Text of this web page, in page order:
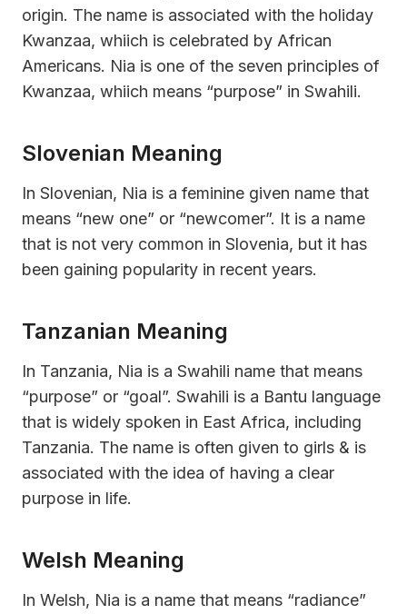
origin. The name is associated with the holiday
Kwanzaa, whiich is celebrated by African
Americans. Nia is one of the seven principles of
Kwanzaa, whiich means “purpose” in Swahili.
Slovenian Meaning
In Slovenian, Nia is a feminine given name that
means “new one” or “newcomer”. It is a name
that is not very common in Slovenia, but it has
been gaining popularity in recent years.
Tanzanian Meaning
In Tanzania, Nia is a Swahili name that means
“purpose” or “goal”. Swahili is a Bantu language
that is widely spoken in East Africa, including
Tanzania. The name is often given to girls & is
associated with the idea of having a clear
purpose in life.
Welsh Meaning
In Welsh, Nia is a name that means “radiance”